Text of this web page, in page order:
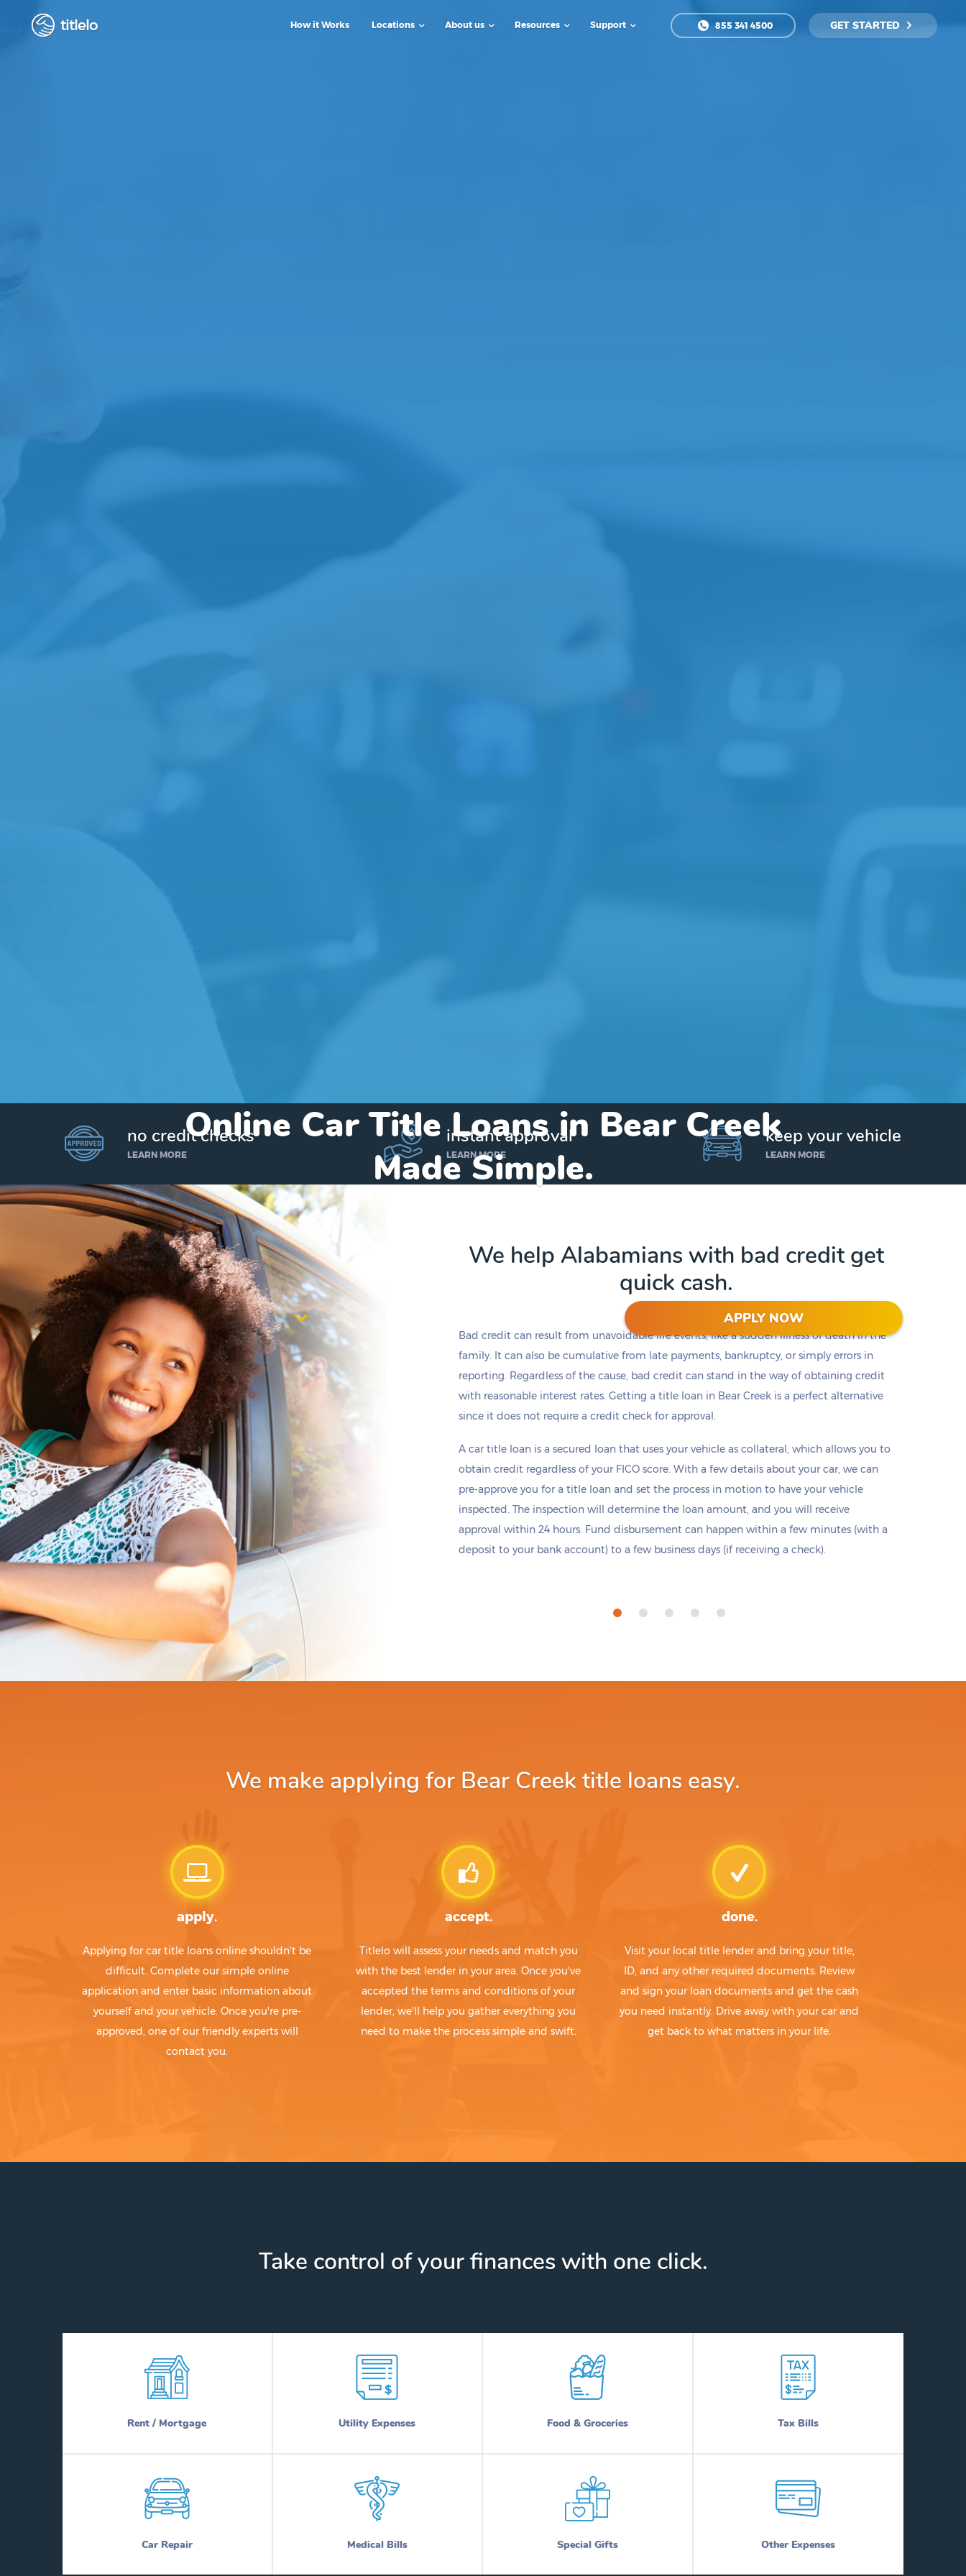
titlelo How it Works Locations About us Resources Support 855 341 4500 GET STARTED
Online Car Title Loans in Bear Creek
Made Simple.
I’d like to borrow
$1,000
Get up to $25,000 today. No credit checks.
APPLY NOW
by todayif you apply within
11 hours 28 minutes*
no credit checks
LEARN MORE
instant approval
LEARN MORE
keep your vehicle
LEARN MORE
We help Alabamians with bad credit get
quick cash.
Bad credit can result from unavoidable life events, like a sudden illness or death in the
family. It can also be cumulative from late payments, bankruptcy, or simply errors in
reporting. Regardless of the cause, bad credit can stand in the way of obtaining credit
with reasonable interest rates. Getting a title loan in Bear Creek is a perfect alternative
since it does not require a credit check for approval.
A car title loan is a secured loan that uses your vehicle as collateral, which allows you to
obtain credit regardless of your FICO score. With a few details about your car, we can
pre-approve you for a title loan and set the process in motion to have your vehicle
inspected. The inspection will determine the loan amount, and you will receive
approval within 24 hours. Fund disbursement can happen within a few minutes (with a
deposit to your bank account) to a few business days (if receiving a check).
We make applying for Bear Creek title loans easy.
apply.
Applying for car title loans online shouldn't be
difficult. Complete our simple online
application and enter basic information about
yourself and your vehicle. Once you're pre-
approved, one of our friendly experts will
contact you.
accept.
Titlelo will assess your needs and match you
with the best lender in your area. Once you've
accepted the terms and conditions of your
lender, we'll help you gather everything you
need to make the process simple and swift.
done.
Visit your local title lender and bring your title,
ID, and any other required documents. Review
and sign your loan documents and get the cash
you need instantly. Drive away with your car and
get back to what matters in your life.
Take control of your finances with one click.
Rent / Mortgage Utility Expenses Food & Groceries Tax Bills
Car Repair Medical Bills Special Gifts Other Expenses